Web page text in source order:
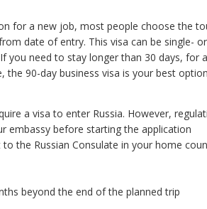
for a new job, most people choose the
date of entry. This visa can be single- or
you need to stay longer than 30 days, for
90-day business visa is your best
a visa to enter Russia. However,
embassy before starting the application
the Russian Consulate in your home
beyond the end of the planned trip